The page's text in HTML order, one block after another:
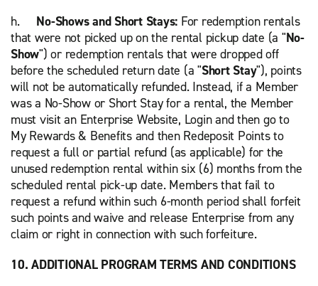
h. No-Shows and Short Stays: For redemption rentals
that were not picked up on the rental pickup date (a "No-
Show") or redemption rentals that were dropped off
before the scheduled return date (a "Short Stay"), points
will not be automatically refunded. Instead, if a Member
was a No-Show or Short Stay for a rental, the Member
must visit an Enterprise Website, Login and then go to
My Rewards & Benefits and then Redeposit Points to
request a full or partial refund (as applicable) for the
unused redemption rental within six (6) months from the
scheduled rental pick-up date. Members that fail to
request a refund within such 6-month period shall forfeit
such points and waive and release Enterprise from any
claim or right in connection with such forfeiture.
10. ADDITIONAL PROGRAM TERMS AND CONDITIONS